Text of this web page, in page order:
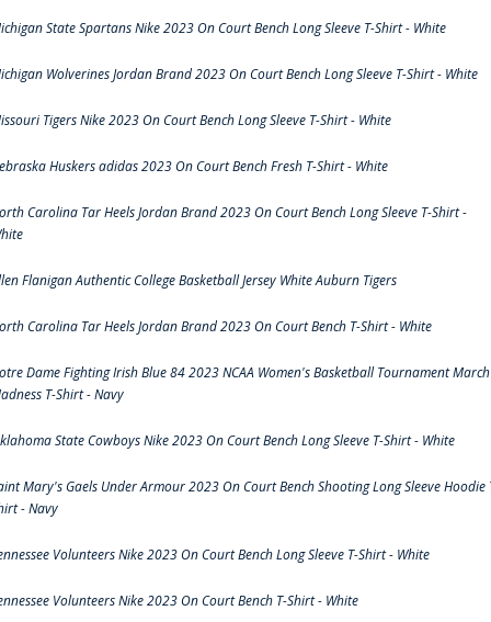
State Spartans Nike 2023 On Court Bench Long Sleeve T-Shirt - White
Wolverines Jordan Brand 2023 On Court Bench Long Sleeve T-Shirt - White
Tigers Nike 2023 On Court Bench Long Sleeve T-Shirt - White
Huskers adidas 2023 On Court Bench Fresh T-Shirt - White
Carolina Tar Heels Jordan Brand 2023 On Court Bench Long Sleeve T-Shirt -
Flanigan Authentic College Basketball Jersey White Auburn Tigers
Carolina Tar Heels Jordan Brand 2023 On Court Bench T-Shirt - White
Dame Fighting Irish Blue 84 2023 NCAA Women's Basketball Tournament March
T-Shirt - Navy
State Cowboys Nike 2023 On Court Bench Long Sleeve T-Shirt - White
Mary's Gaels Under Armour 2023 On Court Bench Shooting Long Sleeve Hoodie
- Navy
Volunteers Nike 2023 On Court Bench Long Sleeve T-Shirt - White
Volunteers Nike 2023 On Court Bench T-Shirt - White